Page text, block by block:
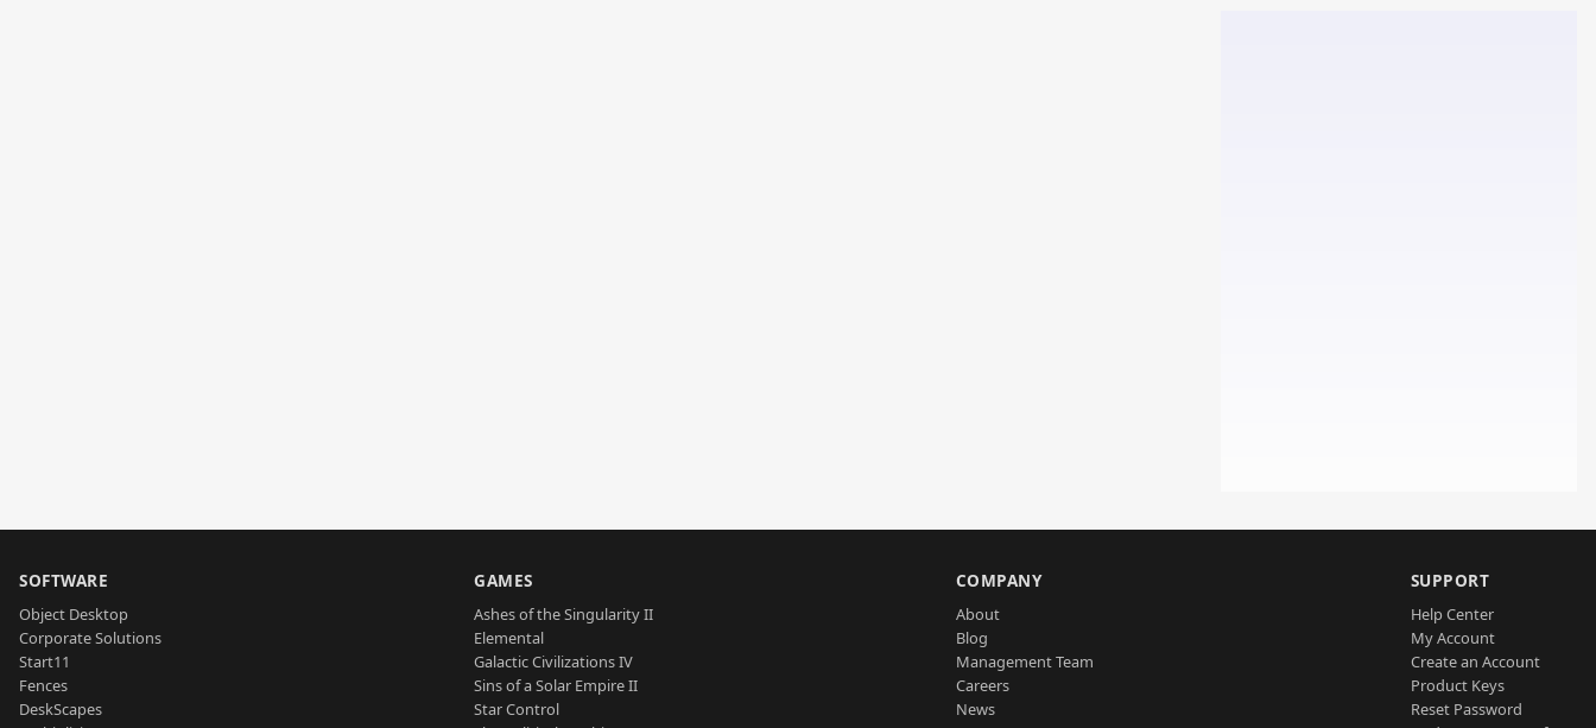
SOFTWARE
Object Desktop
Corporate Solutions
Start11
Fences
DeskScapes
GAMES
Ashes of the Singularity II
Elemental
Galactic Civilizations IV
Sins of a Solar Empire II
Star Control
COMPANY
About
Blog
Management Team
Careers
News
SUPPORT
Help Center
My Account
Create an Account
Product Keys
Reset Password